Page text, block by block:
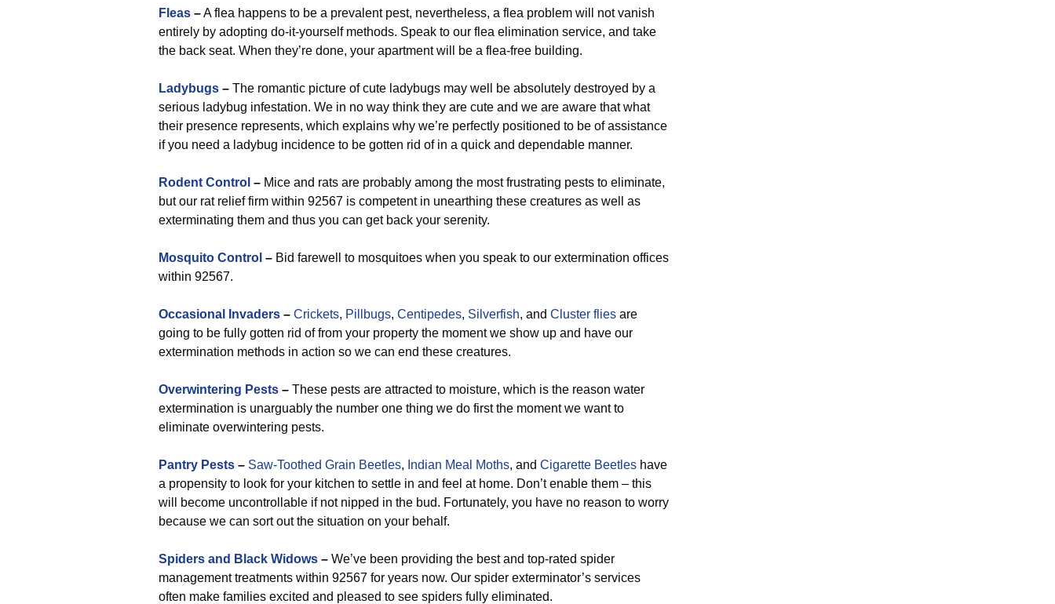
Fleas –A flea happens to be a prevalent pest, nevertheless, a flea problem will not vanish
entirely by adopting do-it-yourself methods. Speak to our flea elimination service, and take
the back seat. When they’re done, your apartment will be a flea-free building.
Ladybugs – The romantic picture of cute ladybugs may well be absolutely destroyed by a
serious ladybug infestation. We in no way think they are cute and we are aware that what
their presence represents, which explains why we’re perfectly positioned to be of assistance
if you need a ladybug incidence to be gotten rid of in a quick and dependable manner.
Rodent Control – Mice and rats are probably among the most frustrating pests to eliminate,
but our rat relief firm within 92567 is competent in unearthing these creatures as well as
exterminating them and thus you can get back your serenity.
Mosquito Control – Bid farewell to mosquitoes when you speak to our extermination offices
within 92567.
Occasional Invaders – Crickets, Pillbugs, Centipedes, Silverfish, and Cluster flies are
going to be fully gotten rid of from your property the moment we show up and have our
extermination methods in action so we can end these creatures.
Overwintering Pests – These pests are attracted to moisture, which is the reason water
extermination is unarguably the number one thing we do first the moment we want to
eliminate overwintering pests.
Pantry Pests – Saw-Toothed Grain Beetles, Indian Meal Moths, and Cigarette Beetles have
a propensity to look for your kitchen to settle in and feel at home. Don’t enable them – this
will become uncontrollable if not nipped in the bud. Fortunately, you have no reason to worry
because we can sort out the situation on your behalf.
Spiders and Black Widows – We’ve been providing the best and top-rated spider
management treatments within 92567 for years now. Our spider exterminator’s services
often make families excited and pleased to see spiders fully eliminated.